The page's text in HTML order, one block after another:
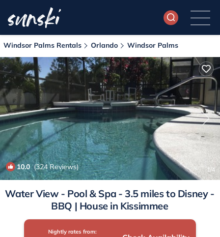
Windsor Palms Rentals Orlando Windsor Palms
10.0(324 Reviews) 1/4
Water View - Pool & Spa - 3.5 miles to Disney -
BBQ | House in Kissimmee
Nightly rates from: